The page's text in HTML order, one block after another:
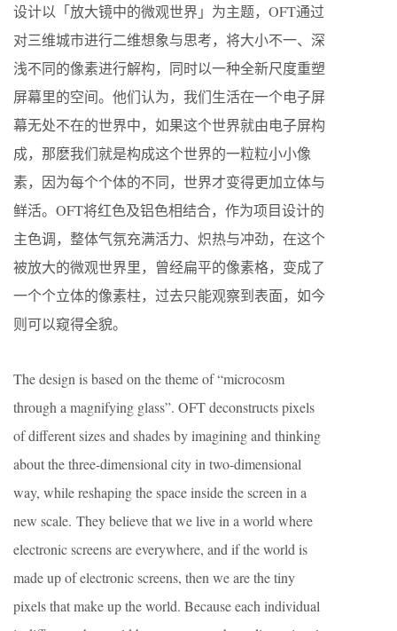
设计以「放大镜中的微观世界」为主题，OFT通过
对三维城市进行二维想象与思考，将大小不一、深
浅不同的像素进行解构，同时以一种全新尺度重塑
屏幕里的空间。他们认为，我们生活在一个电子屏
幕无处不在的世界中，如果这个世界就由电子屏构
成，那麽我们就是构成这个世界的一粒粒小小像
素，因为每个个体的不同，世界才变得更加立体与
鲜活。OFT将红色及铝色相结合，作为项目设计的
主色调，整体气氛充满活力、炽热与冲劲，在这个
被放大的微观世界里，曾经扁平的像素格，变成了
一个个立体的像素柱，过去只能观察到表面，如今
则可以窥得全貌。
The design is based on the theme of “microcosm
through a magnifying glass”. OFT deconstructs pixels
of different sizes and shades by imagining and thinking
about the three-dimensional city in two-dimensional
way, while reshaping the space inside the screen in a
new scale. They believe that we live in a world where
electronic screens are everywhere, and if the world is
made up of electronic screens, then we are the tiny
pixels that make up the world. Because each individual